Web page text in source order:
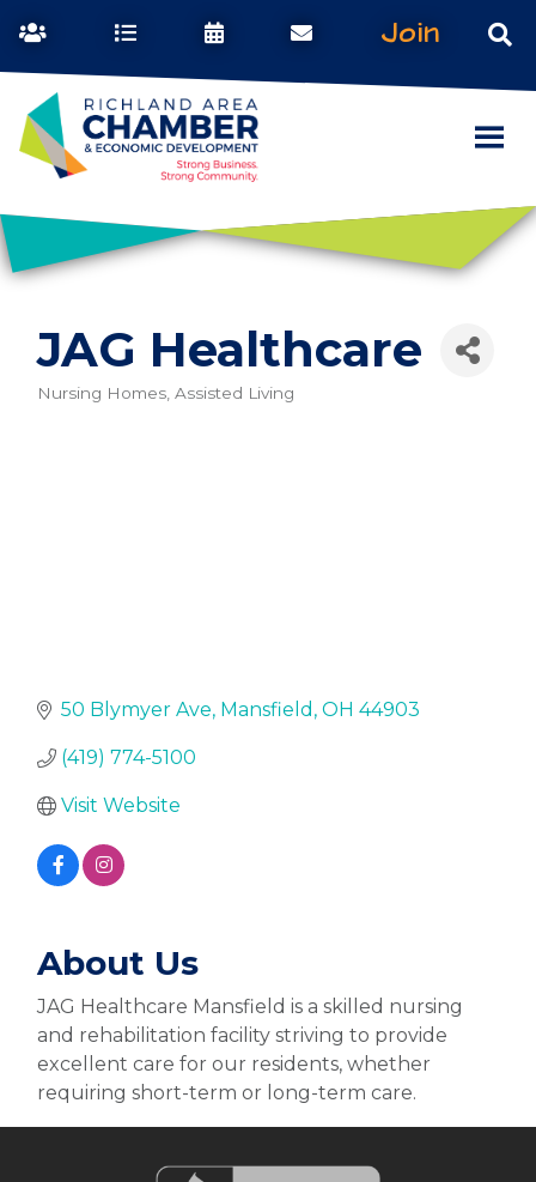
Join
JAG Healthcare
Categories
Nursing Homes, Assisted Living
50 Blymyer Ave Mansfield OH 44903
(419) 774-5100
Visit Website
About Us
JAG Healthcare Mansfield is a skilled nursing
and rehabilitation facility striving to provide
excellent care for our residents, whether
requiring short-term or long-term care.